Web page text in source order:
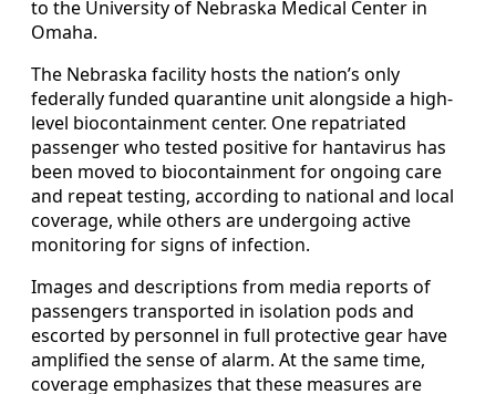
to the University of Nebraska Medical Center in
Omaha.
The Nebraska facility hosts the nation’s only
federally funded quarantine unit alongside a high-
level biocontainment center. One repatriated
passenger who tested positive for hantavirus has
been moved to biocontainment for ongoing care
and repeat testing, according to national and local
coverage, while others are undergoing active
monitoring for signs of infection.
Images and descriptions from media reports of
passengers transported in isolation pods and
escorted by personnel in full protective gear have
amplified the sense of alarm. At the same time,
coverage emphasizes that these measures are